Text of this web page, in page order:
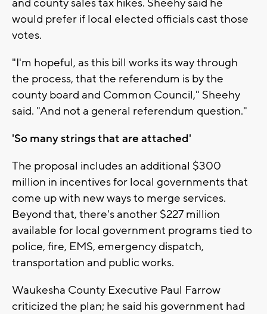
and county sales tax hikes. Sheehy said he
would prefer if local elected officials cast those
votes.
"I'm hopeful, as this bill works its way through
the process, that the referendum is by the
county board and Common Council," Sheehy
said. "And not a general referendum question."
'So many strings that are attached'
The proposal includes an additional $300
million in incentives for local governments that
come up with new ways to merge services.
Beyond that, there's another $227 million
available for local government programs tied to
police, fire, EMS, emergency dispatch,
transportation and public works.
Waukesha County Executive Paul Farrow
criticized the plan; he said his government had